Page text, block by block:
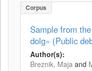
Corpus
Sample from
dolg« (Public
Author(s):
Breznik, Maja and